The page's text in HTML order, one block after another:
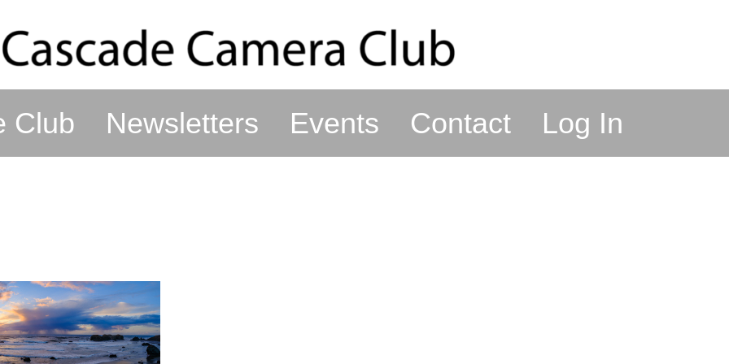
Club Newsletters Events Contact Log In